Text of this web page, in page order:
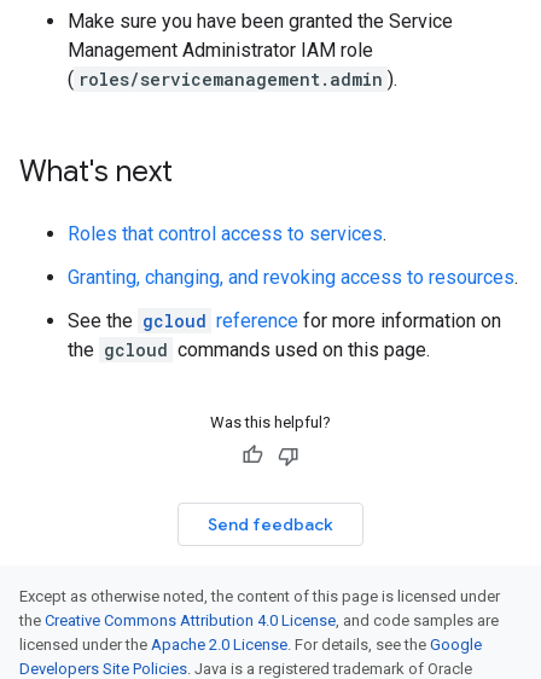
Make sure you have been granted the Service
Management Administrator IAM role
( roles/servicemanagement.admin ).
What's next
Roles that control access to services.
Granting, changing, and revoking access to resources.
See the gcloud reference for more information on
the gcloud commands used on this page.
Was this helpful?
Send feedback
Except as otherwise noted, the content of this page is licensed under
the Creative Commons Attribution 4.0 License, and code samples are
licensed under the Apache 2.0 License. For details, see the Google
Developers Site Policies. Java is a registered trademark of Oracle